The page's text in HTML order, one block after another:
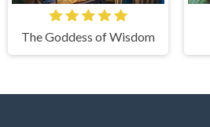
The Goddess of Wisdom